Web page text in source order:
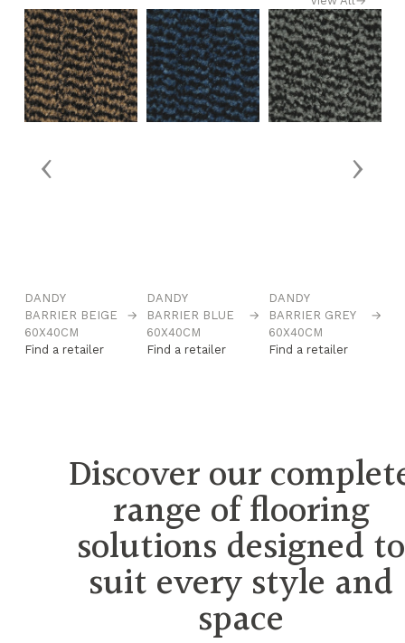
DANDY
BARRIER BEIGE
60X40CM
→
Find a retailer
DANDY
BARRIER BLUE
60X40CM
→
Find a retailer
DANDY
BARRIER GREY
60X40CM
→
Find a retailer
‹ ›
Discover our
range of flooring
solutions designed to
suit every style and
space